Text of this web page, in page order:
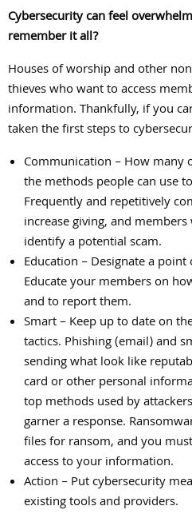
Cybersecurity can feel
remember it all?
Houses of worship and other
thieves who want to access
information. Thankfully, if you
taken the first steps to
Communication – How
the methods people can use
Frequently and repetitively
increase giving, and
identify a potential scam.
Education – Designate a
Educate your members on
and to report them.
Smart – Keep up to date on
tactics. Phishing (email) and
sending what look like
card or other personal
top methods used by
garner a response.
files for ransom, and you
access to your information.
Action – Put cybersecurity
existing tools and providers.